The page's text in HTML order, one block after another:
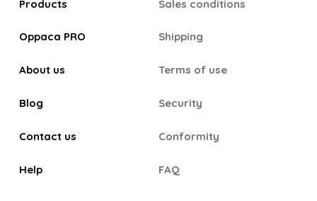
Products
Oppaca PRO
About us
Blog
Contact us
Help
Sales conditions
Shipping
Terms of use
Security
Conformity
FAQ